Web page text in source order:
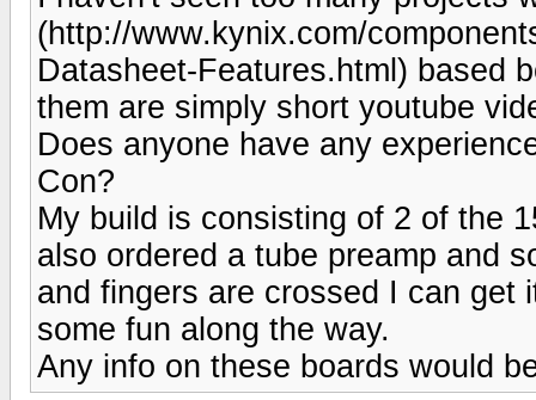
(http://www.kynix.com/
Datasheet-Features.html) based
them are simply short youtube
Does anyone have any
Con?
My build is consisting of 2 of the
also ordered a tube preamp and
and fingers are crossed I can get
some fun along the way.
Any info on these boards would